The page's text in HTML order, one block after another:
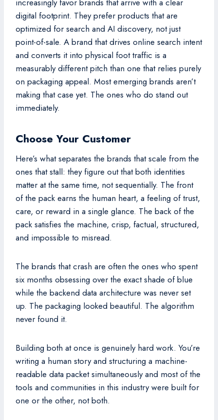
increasingly favor brands that arrive with a clear
digital footprint. They prefer products that are
optimized for search and AI discovery, not just
point-of-sale. A brand that drives online search intent
and converts it into physical foot traffic is a
measurably different pitch than one that relies purely
on packaging appeal. Most emerging brands aren’t
making that case yet. The ones who do stand out
immediately.
Choose Your Customer
Here’s what separates the brands that scale from the
ones that stall: they figure out that both identities
matter at the same time, not sequentially. The front
of the pack earns the human heart, a feeling of trust,
care, or reward in a single glance. The back of the
pack satisfies the machine, crisp, factual, structured,
and impossible to misread.
The brands that crash are often the ones who spent
six months obsessing over the exact shade of blue
while the backend data architecture was never set
up. The packaging looked beautiful. The algorithm
never found it.
Building both at once is genuinely hard work. You’re
writing a human story and structuring a machine-
readable data packet simultaneously and most of the
tools and communities in this industry were built for
one or the other, not both.